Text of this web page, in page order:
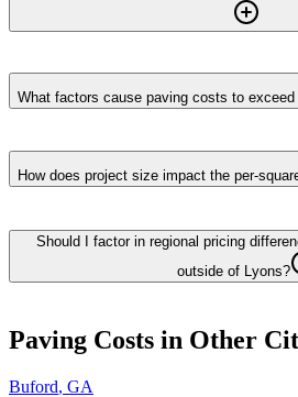
What factors cause paving costs to
How does project size impact the per-
Should I factor in regional pricing
outside of Lyons?
Paving Costs in Other
Buford, GA